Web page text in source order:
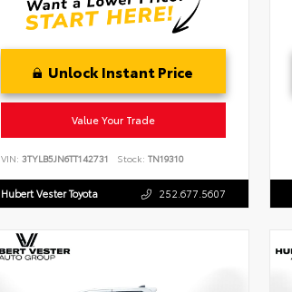
Unlock Instant Price
Value Your Trade
VIN: 3TYLB5JN6TT142731 Stock: TN19310
Hubert Vester Toyota 252.677.5607